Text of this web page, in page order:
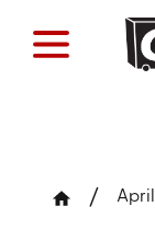
April